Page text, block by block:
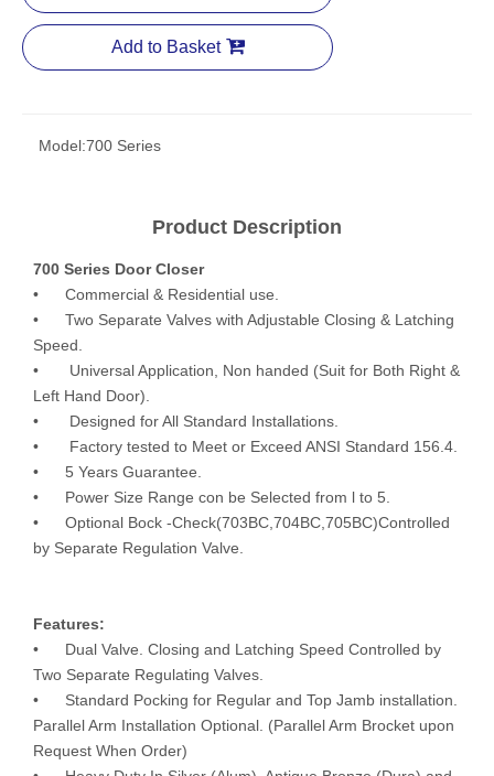
Add to Basket
Model:700 Series
Product Description
700 Series Door Closer
• Commercial & Residential use.
• Two Separate Valves with Adjustable Closing & Latching
Speed.
• Universal Application, Non handed (Suit for Both Right &
Left Hand Door).
• Designed for All Standard Installations.
• Factory tested to Meet or Exceed ANSI Standard 156.4.
• 5 Years Guarantee.
• Power Size Range con be Selected from l to 5.
• Optional Bock -Check(703BC,704BC,705BC)Controlled
by Separate Regulation Valve.
Features:
• Dual Valve. Closing and Latching Speed Controlled by
Two Separate Regulating Valves.
• Standard Pocking for Regular and Top Jamb installation.
Parallel Arm Installation Optional. (Parallel Arm Brocket upon
Request When Order)